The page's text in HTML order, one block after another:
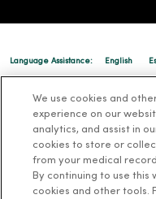
Language Assistance: English
Русский Cрпски Hrvatski
We use cookies and
experience on our
analytics, and assist in
cookies to store or
from your medical
By continuing to use this
cookies and other tools.